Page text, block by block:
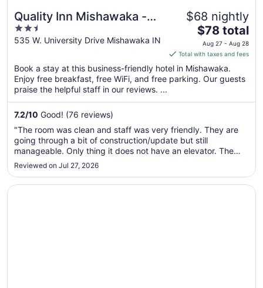
Quality Inn Mishawaka -
South Bend
2.5
out
5
535 W. University Drive Mishawaka IN
$68 nightly
The
price
is
$78
total
per
27
to
Aug
$78 total
Aug 27 - Aug 28
Total with taxes and fees
Book a stay at this business-friendly hotel in Mishawaka.
Enjoy free breakfast, free WiFi, and free parking. Our guests
praise the helpful staff in our reviews. ...
7.2/10 Good! (76 reviews)
"The room was clean and staff was very friendly. They are
going through a bit of construction/update but still
manageable. Only thing it does not have an elevator. The
hotel is two floors and you would need to carry your items up
the stairs. We had a quick weekend trip so it was not a
problem for ..."
Reviewed on Jul 27, 2026
Opens in a new window
Baymont by Wyndham Mishawaka South Bend Area